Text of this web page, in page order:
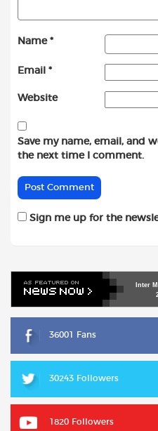
Name *
Email *
Website
Save my name, email, and
the next time I comment.
Sign me up for the
Inter
36001 Fans
30243 Followers
1820 Followers